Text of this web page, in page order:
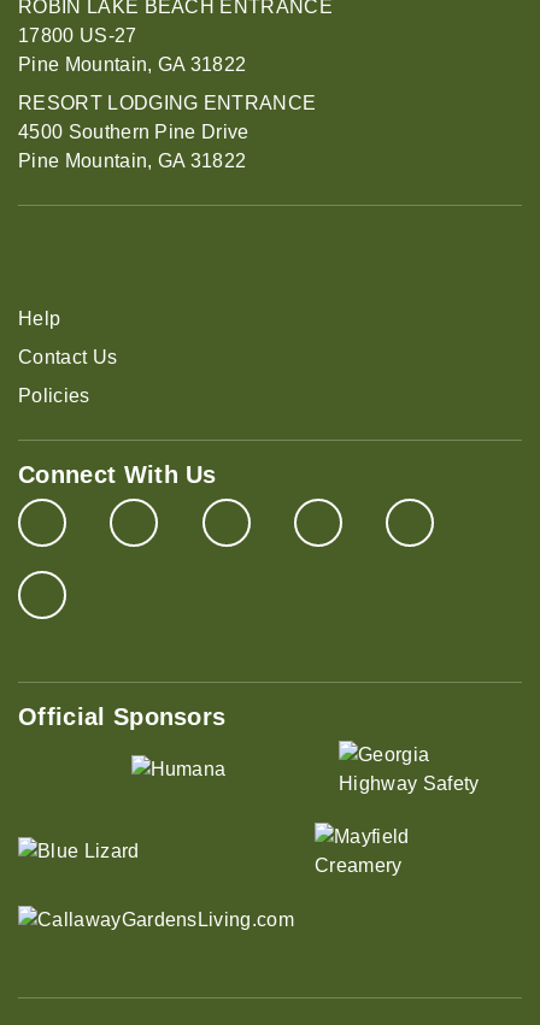
ROBIN LAKE BEACH ENTRANCE
17800 US-27
Pine Mountain, GA 31822
RESORT LODGING ENTRANCE
4500 Southern Pine Drive
Pine Mountain, GA 31822
Help
Contact Us
Policies
Connect With Us
Official Sponsors